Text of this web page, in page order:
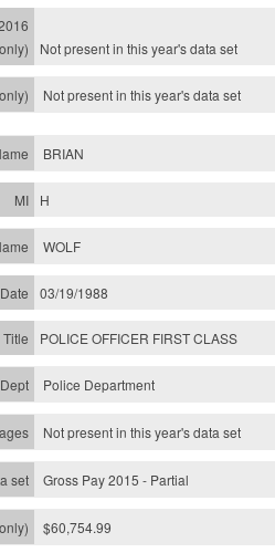
Not present in this year'sdata set
Not present in this year'sdata set
BRIAN
H
WOLF
03/19/1988
POLICE OFFICER FIRST CLASS
Police Department
Not present in this year's data set
Gross Pay 2015 - Partial
$60,754.99